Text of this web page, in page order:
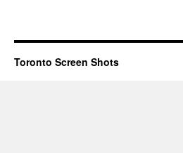
Toronto Screen Shots